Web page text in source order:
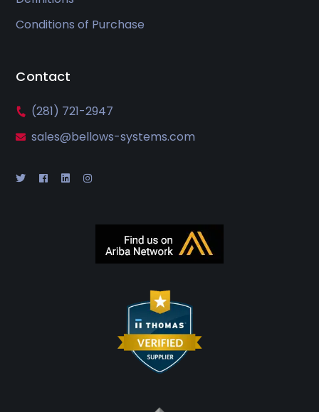
Conditions of Purchase
Contact
(281) 721-2947
sales@bellows-systems.com